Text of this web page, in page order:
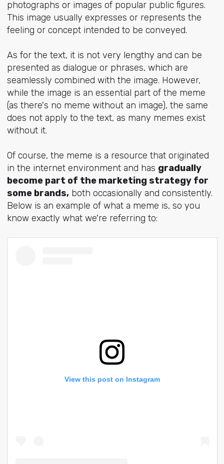
photographs or images of popular public figures.
This image usually expresses or represents the
feeling or concept intended to be conveyed.
As for the text, it is not very lengthy and can be
presented as dialogue or phrases, which are
seamlessly combined with the image. However,
while the image is an essential part of the meme
(as there's no meme without an image), the same
does not apply to the text, as many memes exist
without it.
Of course, the meme is a resource that originated
in the internet environment and has gradually
become part of the marketing strategy for
some brands,both occasionally and consistently.
Below is an example of what a meme is, so you
know exactly what we're referring to:
View this post on Instagram